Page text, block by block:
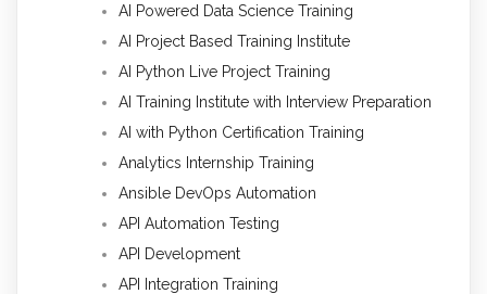
AI Powered Data Science Training
AI Project Based Training Institute
AI Python Live Project Training
AI Training Institute with Interview Preparation
AI with Python Certification Training
Analytics Internship Training
Ansible DevOps Automation
API Automation Testing
API Development
API Integration Training